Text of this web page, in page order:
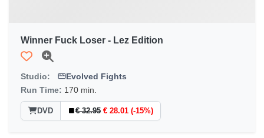
Winner Fuck Loser - Lez Edition
Studio:
Evolved Fights
Run Time: 170 min.
DVD € 32.95 € 28.01 (-15%)